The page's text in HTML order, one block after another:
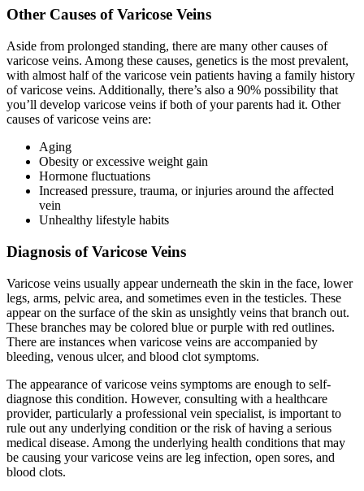
Other Causes of Varicose Veins
Aside from prolonged standing, there are many other causes of
varicose veins. Among these causes, genetics is the most prevalent,
with almost half of the varicose vein patients having a family history
of varicose veins. Additionally, there’s also a 90% possibility that
you’ll develop varicose veins if both of your parents had it. Other
causes of varicose veins are:
Aging
Obesity or excessive weight gain
Hormone fluctuations
Increased pressure, trauma, or injuries around the affected
vein
Unhealthy lifestyle habits
Diagnosis of Varicose Veins
Varicose veins usually appear underneath the skin in the face, lower
legs, arms, pelvic area, and sometimes even in the testicles. These
appear on the surface of the skin as unsightly veins that branch out.
These branches may be colored blue or purple with red outlines.
There are instances when varicose veins are accompanied by
bleeding, venous ulcer, and blood clot symptoms.
The appearance of varicose veins symptoms are enough to self-
diagnose this condition. However, consulting with a healthcare
provider, particularly a professional vein specialist, is important to
rule out any underlying condition or the risk of having a serious
medical disease. Among the underlying health conditions that may
be causing your varicose veins are leg infection, open sores, and
blood clots.